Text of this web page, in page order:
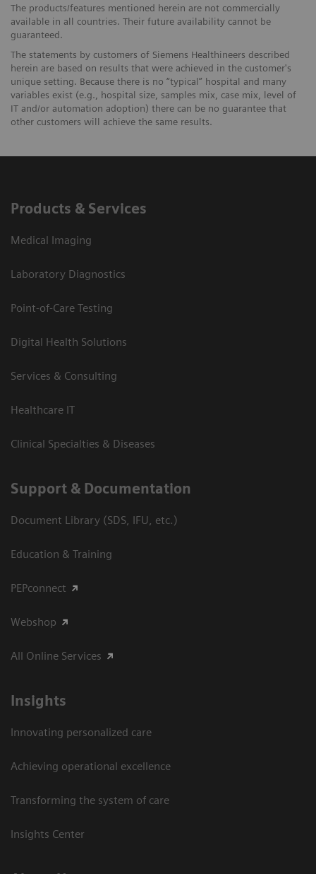
The products/features mentioned herein are not commercially
available in all countries. Their future availability cannot be
guaranteed.
The statements by customers of Siemens Healthineers described
herein are based on results that were achieved in the customer's
unique setting. Because there is no “typical” hospital and many
variables exist (e.g., hospital size, samples mix, case mix, level of
IT and/or automation adoption) there can be no guarantee that
other customers will achieve the same results.
Products & Services
Medical Imaging
Laboratory Diagnostics
Point-of-Care Testing
Digital Health Solutions
Services & Consulting
Healthcare IT
Clinical Specialties & Diseases
Support & Documentation
Document Library (SDS, IFU, etc.)
Education & Training
PEPconnect
Webshop
All Online Services
Insights
Innovating personalized care
Achieving operational excellence
Transforming the system of care
Insights Center